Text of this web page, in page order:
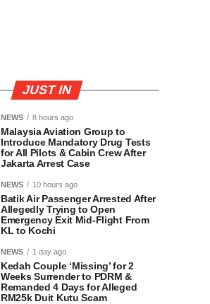
JUST IN
NEWS 8 hours ago
Malaysia Aviation Group to
Introduce Mandatory Drug Tests
for All Pilots & Cabin Crew After
Jakarta Arrest Case
NEWS 10 hours ago
Batik Air Passenger Arrested After
Allegedly Trying to Open
Emergency Exit Mid-Flight From
KL to Kochi
NEWS 1 day ago
Kedah Couple ‘Missing’ for 2
Weeks Surrender to PDRM &
Remanded 4 Days for Alleged
RM25k Duit Kutu Scam